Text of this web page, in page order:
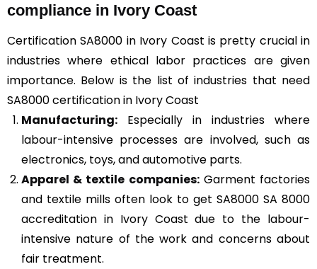
compliance in Ivory Coast
Certification SA8000 in Ivory Coast is pretty crucial in
industries where ethical labor practices are given
importance. Below is the list of industries that need
SA8000 certification in Ivory Coast
Manufacturing: Especially in industries where
labour-intensive processes are involved, such as
electronics, toys, and automotive parts.
Apparel & textile companies:Garment factories
and textile mills often look to get SA8000 SA 8000
accreditation in Ivory Coast due to the labour-
intensive nature of the work and concerns about
fair treatment.